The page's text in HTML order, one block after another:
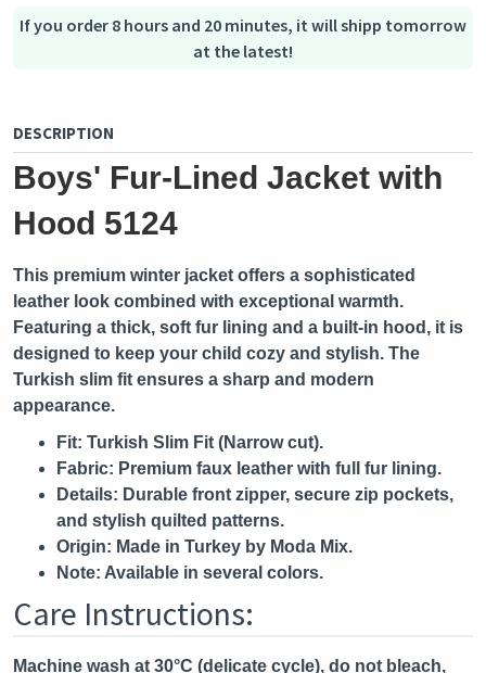
If you order 8 hours and 20 minutes, it will shipp tomorrow
at the latest!
DESCRIPTION
Boys' Fur-Lined Jacket with
Hood 5124
This premium winter jacket offers a sophisticated
leather look combined with exceptional warmth.
Featuring a thick, soft fur lining and a built-in hood, it is
designed to keep your child cozy and stylish. The
Turkish slim fit ensures a sharp and modern
appearance.
Fit: Turkish Slim Fit (Narrow cut).
Fabric: Premium faux leather with full fur lining.
Details: Durable front zipper, secure zip pockets,
and stylish quilted patterns.
Origin: Made in Turkey by Moda Mix.
Note: Available in several colors.
Care Instructions:
Machine wash at 30°C (delicate cycle), do not bleach,